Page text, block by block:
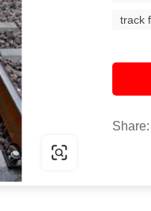
track
Share: